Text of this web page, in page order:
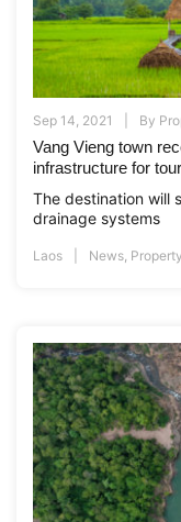
Sep 14, 2021 By
Vang Vieng town
infrastructure for
The destination will
drainage systems
Laos News